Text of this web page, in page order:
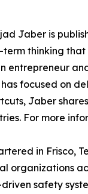
Jaber is
thinking
entrepreneur
has focused on
Jaber
For more
in Frisco,
organizations
safety